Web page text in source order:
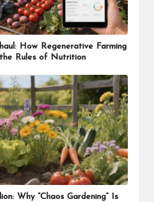
How Regenerative Farming
Rules of Nutrition
Why “Chaos Gardening” Is